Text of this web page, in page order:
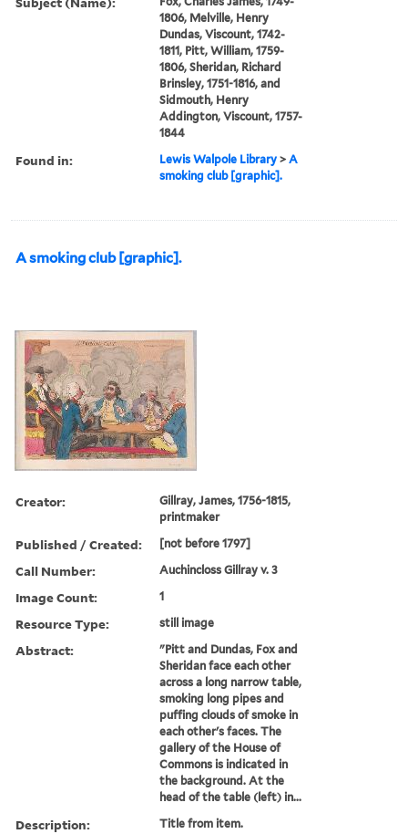
1806, Melville, Henry
Dundas, Viscount, 1742-
1811, Pitt, William, 1759-
1806, Sheridan, Richard
Brinsley, 1751-1816, and
Sidmouth, Henry
Addington, Viscount, 1757-
1844
Found in: Lewis Walpole Library >A
smoking club [graphic].
A smoking club [graphic].
Creator:
Gillray, James, 1756-1815,
printmaker
Published / Created: [not before 1797]
Call Number: Auchincloss Gillray v. 3
Image Count: 1
Resource Type: still image
Abstract:
"Pitt and Dundas, Fox and
Sheridan face each other
across a long narrow table,
smoking long pipes and
puffing clouds of smoke in
each other's faces. The
gallery of the House of
Commons is indicated in
the background. At the
head of the table (left) in...
Description: Title from item.